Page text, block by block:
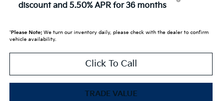
discount and 5.50% APR for 36 months
*Please Note:We turn our inventory daily, please check with the dealer to confirm
vehicle availability.
Click To Call
TRADE VALUE